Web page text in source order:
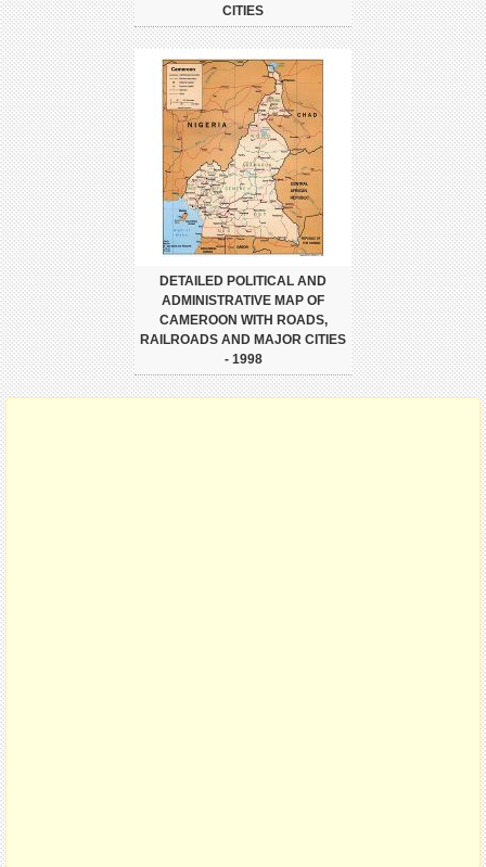
CITIES
DETAILED POLITICAL AND
ADMINISTRATIVE MAP OF
CAMEROON WITH ROADS,
RAILROADS AND MAJOR CITIES
- 1998